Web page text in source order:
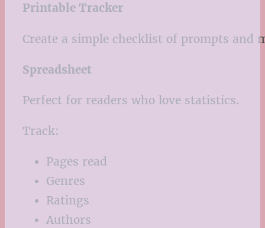
Printable Tracker
Create a simple checklist of prompts and
Spreadsheet
Perfect for readers who love statistics.
Track:
Pages read
Genres
Ratings
Authors